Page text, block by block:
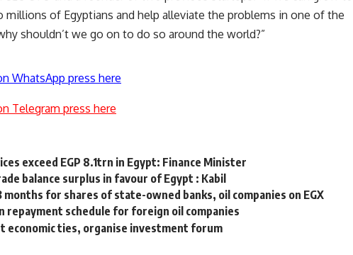
of Egyptians and help alleviate the problems in one of the
shouldn’t we go on to do so around the world?”
WhatsApp press here
Telegram press here
exceed EGP 8.1trn in Egypt: Finance Minister
balance surplus in favour of Egypt : Kabil
for shares of state-owned banks, oil companies on EGX
repayment schedule for foreign oil companies
economic ties, organise investment forum